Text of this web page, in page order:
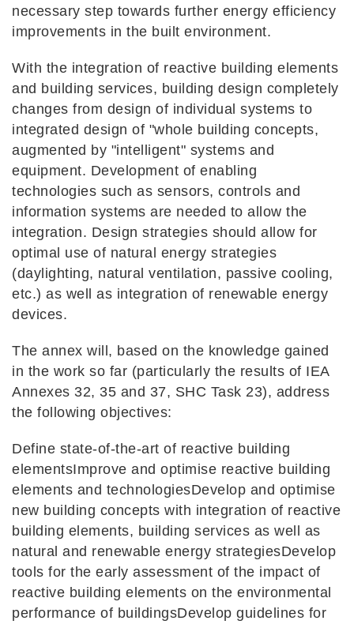
necessary step towards further energy efficiency
improvements in the built environment.
With the integration of reactive building elements
and building services, building design completely
changes from design of individual systems to
integrated design of "whole building concepts,
augmented by "intelligent" systems and
equipment. Development of enabling
technologies such as sensors, controls and
information systems are needed to allow the
integration. Design strategies should allow for
optimal use of natural energy strategies
(daylighting, natural ventilation, passive cooling,
etc.) as well as integration of renewable energy
devices.
The annex will, based on the knowledge gained
in the work so far (particularly the results of IEA
Annexes 32, 35 and 37, SHC Task 23), address
the following objectives:
Define state-of-the-art of reactive building
elementsImprove and optimise reactive building
elements and technologiesDevelop and optimise
new building concepts with integration of reactive
building elements, building services as well as
natural and renewable energy strategiesDevelop
tools for the early assessment of the impact of
reactive building elements on the environmental
performance of buildingsDevelop guidelines for